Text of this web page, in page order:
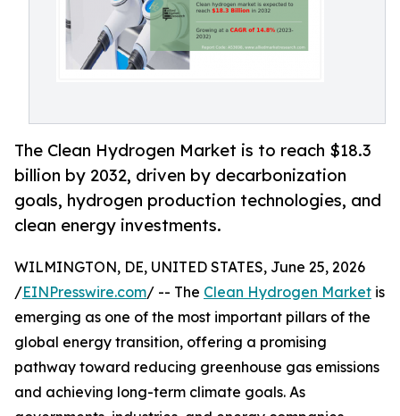
The Clean Hydrogen Market is to reach $18.3
billion by 2032, driven by decarbonization
goals, hydrogen production technologies, and
clean energy investments.
WILMINGTON, DE, UNITED STATES, June 25, 2026
/EINPresswire.com/ -- The Clean Hydrogen Market is
emerging as one of the most important pillars of the
global energy transition, offering a promising
pathway toward reducing greenhouse gas emissions
and achieving long-term climate goals. As